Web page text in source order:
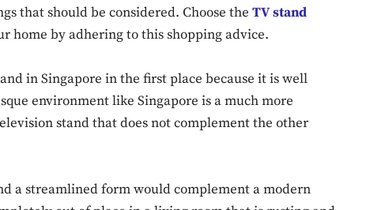
that should be considered. Choose the TV stand
home by adhering to this shopping advice.
in Singapore in the first place because it is well
environment like Singapore is a much more
stand that does not complement the other
a streamlined form would complement a modern